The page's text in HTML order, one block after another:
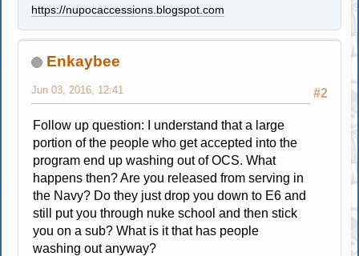
https://nupocaccessions.blogspot.com
Enkaybee
#2
Jun 03, 2016, 12:41
Follow up question: I understand that a large
portion of the people who get accepted into the
program end up washing out of OCS. What
happens then? Are you released from serving in
the Navy? Do they just drop you down to E6 and
still put you through nuke school and then stick
you on a sub? What is it that has people
washing out anyway?